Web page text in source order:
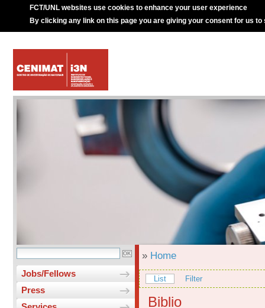
FCT/UNL websites use cookies to enhance your user experience
By clicking any link on this page you are giving your consent for us to
Jobs/Fellows
Press
» Home
List Filter
Biblio